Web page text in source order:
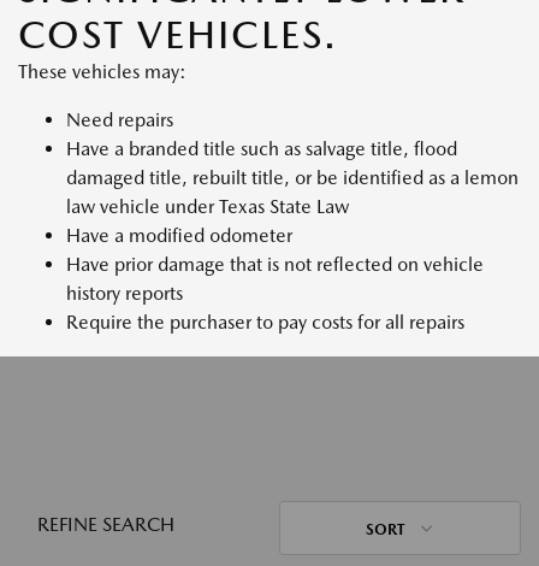
COST VEHICLES.
These vehicles may:
Need repairs
Have a branded title such as salvage title, flood
damaged title, rebuilt title, or be identified as a lemon
law vehicle under Texas State Law
Have a modified odometer
Have prior damage that is not reflected on vehicle
history reports
Require the purchaser to pay costs for all repairs